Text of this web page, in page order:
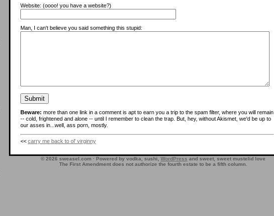
Website: (oooo! you have a website?)
Man, I can't believe you said something this stupid:
Beware: more than one link in a comment is apt to earn you a trip to the spam filter, where you will remain
-- cold, frightened and alone -- until I remember to clean the trap. But, hey, without Akismet, we'd be up to
our asses in...well, ass porn, mostly.
<< carry me back to ol' virginny
© 2026 sweasel.com · Powered by vodka, sushi, WordPress and sweet, sweet mustelid love
The First Amendment does not authorize the fourth estate to be a fifth column.